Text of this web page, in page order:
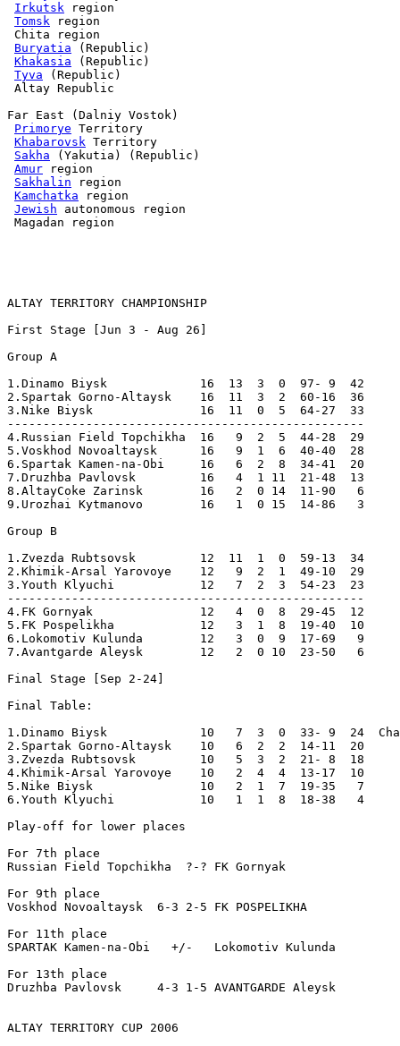
Irkutsk region
Tomsk region
Chita region
Buryatia (Republic)
Khakasia (Republic)
Tyva (Republic)
Altay Republic
Far East (Dalniy Vostok)
Primorye Territory
Khabarovsk Territory
Sakha (Yakutia) (Republic)
Amur region
Sakhalin region
Kamchatka region
Jewish autonomous region
Magadan region
ALTAY TERRITORY CHAMPIONSHIP
First Stage [Jun 3 - Aug 26]
Group A
1.Dinamo Biysk             16  13  3  0  97- 9  42
2.Spartak Gorno-Altaysk    16  11  3  2  60-16  36
3.Nike Biysk               16  11  0  5  64-27  33
--------------------------------------------------
4.Russian Field Topchikha  16   9  2  5  44-28  29
5.Voskhod Novoaltaysk      16   9  1  6  40-40  28
6.Spartak Kamen-na-Obi     16   6  2  8  34-41  20
7.Druzhba Pavlovsk         16   4  1 11  21-48  13
8.AltayCoke Zarinsk        16   2  0 14  11-90   6
9.Urozhai Kytmanovo        16   1  0 15  14-86   3
Group B
1.Zvezda Rubtsovsk         12  11  1  0  59-13  34
2.Khimik-Arsal Yarovoye    12   9  2  1  49-10  29
3.Youth Klyuchi            12   7  2  3  54-23  23
--------------------------------------------------
4.FK Gornyak               12   4  0  8  29-45  12
5.FK Pospelikha            12   3  1  8  19-40  10
6.Lokomotiv Kulunda        12   3  0  9  17-69   9
7.Avantgarde Aleysk        12   2  0 10  23-50   6
Final Stage [Sep 2-24]
Final Table:
1.Dinamo Biysk             10   7  3  0  33- 9  24
2.Spartak Gorno-Altaysk    10   6  2  2  14-11  20
3.Zvezda Rubtsovsk         10   5  3  2  21- 8  18
4.Khimik-Arsal Yarovoye    10   2  4  4  13-17  10
5.Nike Biysk               10   2  1  7  19-35   7
6.Youth Klyuchi            10   1  1  8  18-38   4
Play-off for lower places
For 7th place
Russian Field Topchikha  ?-? FK Gornyak
For 9th place
Voskhod Novoaltaysk  6-3 2-5 FK POSPELIKHA
For 11th place
SPARTAK Kamen-na-Obi   +/-   Lokomotiv Kulunda
For 13th place
Druzhba Pavlovsk     4-3 1-5 AVANTGARDE Aleysk
ALTAY TERRITORY CUP 2006